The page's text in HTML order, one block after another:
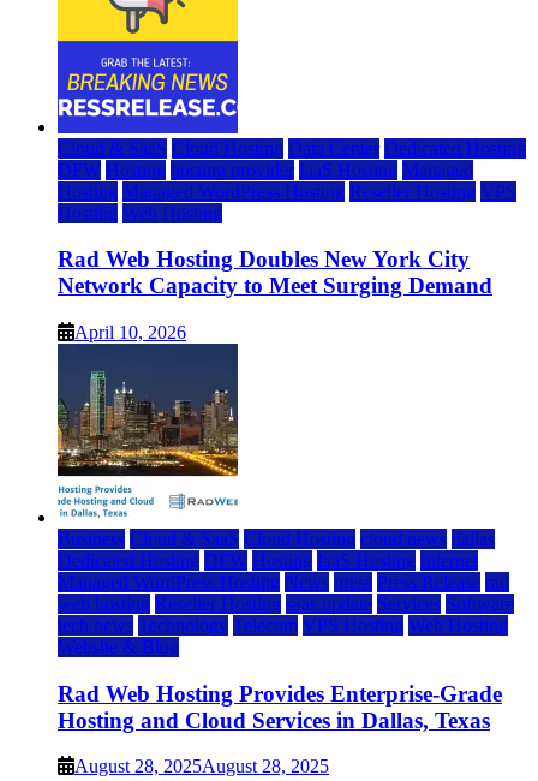
Cloud & SaaS Cloud Hosting Data Center Dedicated Hosting
DFW Hosting hosting provider IaaS Hosting Managed
Hosting Managed WordPress Hosting Reseller Hosting VPS
Hosting Web Hosting
Rad Web Hosting Doubles New York City
Network Capacity to Meet Surging Demand
April 10, 2026
Business Cloud & SaaS Cloud Hosting cloud news dallas
Dedicated Hosting DFW Hosting IaaS Hosting Internet
Managed WordPress Hosting News press Press Release rad
web hosting Reseller Hosting saas update Services Software
tech news Technology Telecom VPS Hosting Web Hosting
Website & Blog
Rad Web Hosting Provides Enterprise-Grade
Hosting and Cloud Services in Dallas, Texas
August 28, 2025August 28, 2025